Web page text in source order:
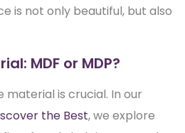
is not only beautiful, but also
MDF or MDP?
material is crucial. In our
the Best, we explore